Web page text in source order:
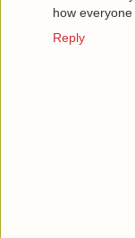
how
Reply